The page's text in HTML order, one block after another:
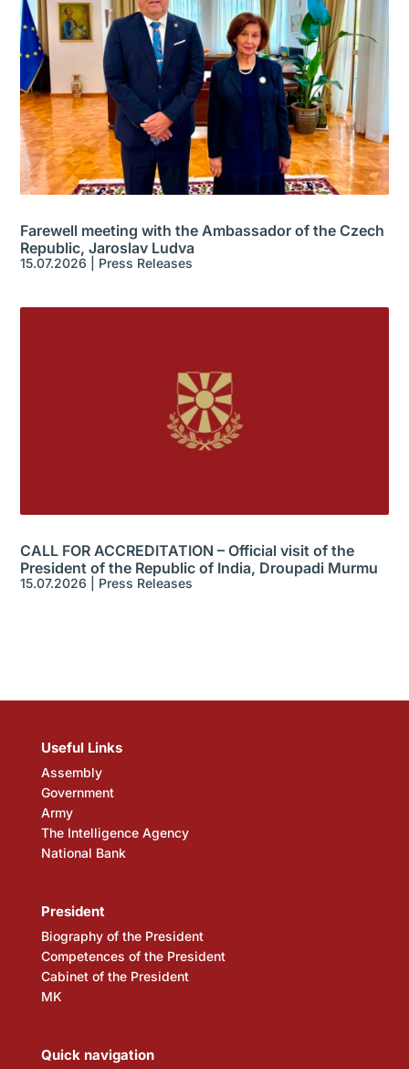
Farewell meeting with the Ambassador of the Czech
Republic, Jaroslav Ludva
15.07.2026 Press Releases
CALL FOR ACCREDITATION – Official visit of the
President of the Republic of India, Droupadi Murmu
15.07.2026 Press Releases
Useful Links
Assembly
Government
Army
The Intelligence Agency
National Bank
President
Biography of the President
Competences of the President
Cabinet of the President
MK
Quick navigation